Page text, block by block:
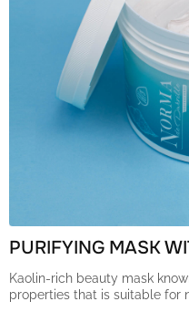
PURIFYING MASK
Kaolin-rich beauty mask
properties that is suitable for